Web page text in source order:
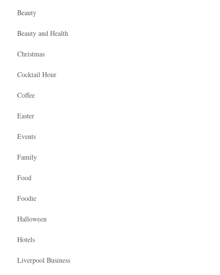
Beauty
Beauty and Health
Christmas
Cocktail Hour
Coffee
Easter
Events
Family
Food
Foodie
Halloween
Hotels
Liverpool Business